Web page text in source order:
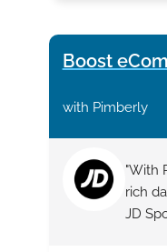
Boost
with Pimberly
"With
rich
JD